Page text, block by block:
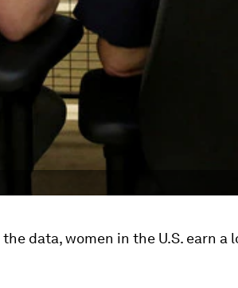
data, women in the U.S. earn a